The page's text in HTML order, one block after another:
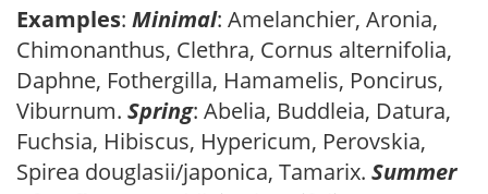
Examples: Minimal: Amelanchier, Aronia,
Chimonanthus, Clethra, Cornus alternifolia,
Daphne, Fothergilla, Hamamelis, Poncirus,
Viburnum. Spring: Abelia, Buddleia, Datura,
Fuchsia, Hibiscus, Hypericum, Perovskia,
Spirea douglasii/japonica, Tamarix. Summer